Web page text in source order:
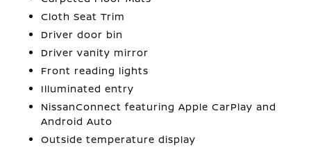
Cloth Seat Trim
Driver door bin
Driver vanity mirror
Front reading lights
Illuminated entry
NissanConnect featuring Apple CarPlay and
Android Auto
Outside temperature display